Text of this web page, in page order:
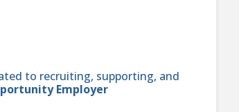
to recruiting, supporting, and
Employer